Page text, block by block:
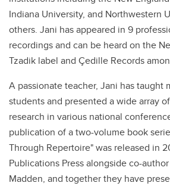
Indiana University, and Northwestern
others. Jani has appeared in 9
recordings and can be heard on the
Tzadik label and Çedille Records
A passionate teacher, Jani has taught
students and presented a wide array
research in various national
publication of a two-volume book
Through Repertoire" was released in
Publications Press alongside co-
Madden, and together they have